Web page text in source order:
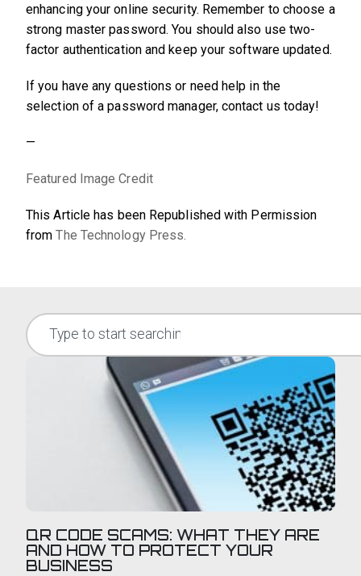
enhancing your online security. Remember to choose a
strong master password. You should also use two-
factor authentication and keep your software updated.
If you have any questions or need help in the
selection of a password manager, contact us today!
—
Featured Image Credit
This Article has been Republished with Permission
fromThe Technology Press.
QR CODE SCAMS: WHAT THEY ARE
AND HOW TO PROTECT YOUR
BUSINESS